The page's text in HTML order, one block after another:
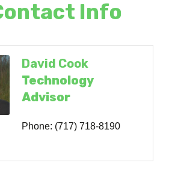
Info
David Cook
Technology
Advisor
Phone: (717) 718-8190